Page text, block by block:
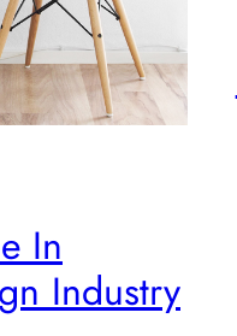
In
Industry